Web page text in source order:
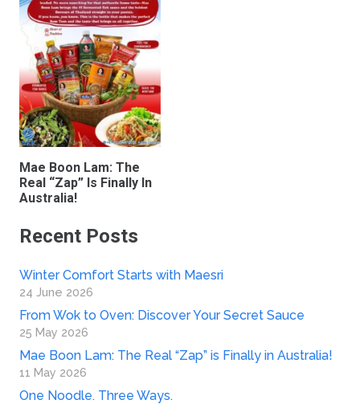
Mae Boon Lam: The
Real “Zap” Is Finally In
Australia!
Recent Posts
Winter Comfort Starts with Maesri
24 June 2026
From Wok to Oven: Discover Your Secret Sauce
25 May 2026
Mae Boon Lam: The Real “Zap” is Finally in Australia!
11 May 2026
One Noodle. Three Ways.